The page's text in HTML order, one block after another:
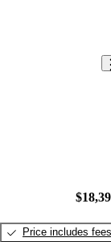
Price includes fees